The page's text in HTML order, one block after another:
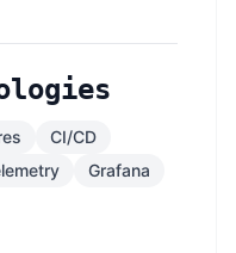
CI/CD
Grafana